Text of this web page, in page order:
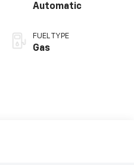
Automatic
FUEL TYPE
Gas